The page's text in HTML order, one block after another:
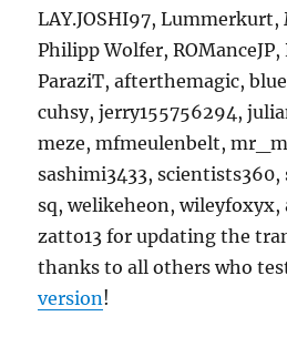
LAY.JOSHI97,
Philipp Wolfer,
ParaziT, afterthemagic,
cuhsy, jerry155756294,
meze, mfmeulenbelt,
sashimi3433,
sq, welikeheon, wileyfoxyx,
zatto13 for updating the
thanks to all others who
version!